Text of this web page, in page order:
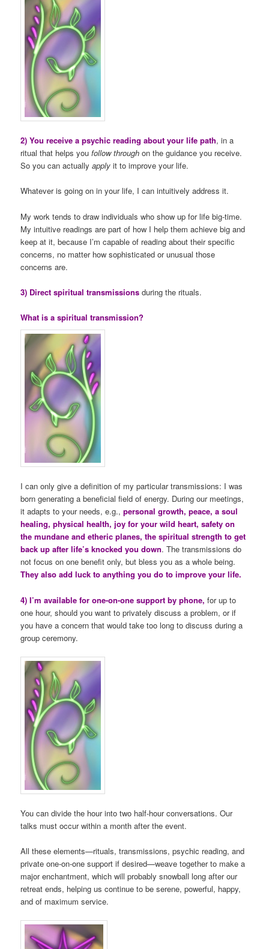
2) You receive a psychic reading about your life path, in a
ritual that helps youfollow through on the guidance you receive.
So you can actuallyapply it to improve your life.
Whatever is going on in your life, I can intuitively address it.
My work tends to draw individuals who show up for life big-time.
My intuitive readings are part of how I help them achieve big and
keep at it, because I’m capable of reading about their specific
concerns, no matter how sophisticated or unusual those
concerns are.
3) Direct spiritual transmissions during the rituals.
What is a spiritual transmission?
I can only give a definition of my particular transmissions: I was
born generating a beneficial field of energy. During our meetings,
it adapts to your needs, e.g.,personal growth, peace, a soul
healing, physical health, joy for your wild heart, safety on
the mundane and etheric planes, the spiritual strength to get
back up after life’s knocked you down. The transmissions do
not focus on one benefit only, but bless you as a whole being.
They also add luck to anything you do to improve your life.
4) I’m available for one-on-one support by phone, for up to
one hour, should you want to privately discuss a problem, or if
you have a concern that would take too long to discuss during a
group ceremony.
You can divide the hour into two half-hour conversations. Our
talks must occur within a month after the event.
All these elements—rituals, transmissions, psychic reading, and
private one-on-one support if desired—weave together to make a
major enchantment, which will probably snowball long after our
retreat ends, helping us continue to be serene, powerful, happy,
and of maximum service.